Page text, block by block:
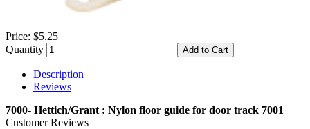
Price: $5.25
Quantity
Add to Cart
Description
Reviews
7000- Hettich/Grant : Nylon floor guide for door track 7001
Customer Reviews